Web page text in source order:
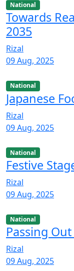
National
Towards
2035
Rizal
09 Aug, 2025
National
Japanese
Rizal
09 Aug, 2025
National
Festive
Rizal
09 Aug, 2025
National
Passing
Rizal
09 Aug, 2025